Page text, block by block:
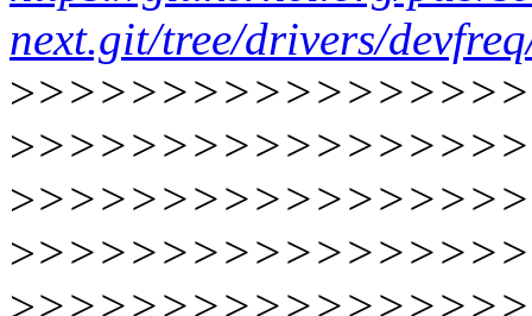
next.git/tree/drivers/
>
>
>
>